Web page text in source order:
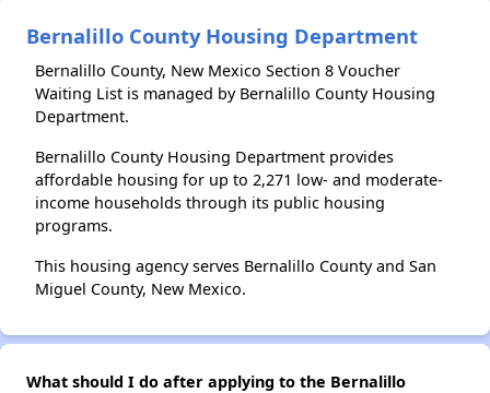
Bernalillo County Housing Department
Bernalillo County, New Mexico Section 8 Voucher
Waiting List is managed by Bernalillo County Housing
Department.
Bernalillo County Housing Department provides
affordable housing for up to 2,271 low- and moderate-
income households through its public housing
programs.
This housing agency serves Bernalillo County and San
Miguel County, New Mexico.
What should I do after applying to the Bernalillo